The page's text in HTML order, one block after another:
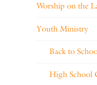
Worship on the
Youth Ministry
Back to
High School